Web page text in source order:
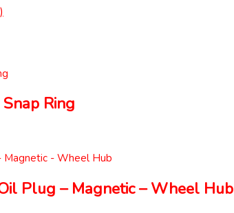
Ring
Plug – Magnetic – Wheel Hub